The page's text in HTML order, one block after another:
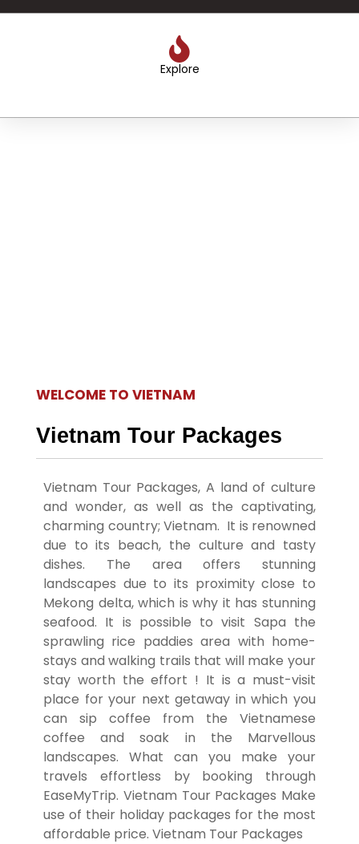
Explore
Vietnam
Tour
Packages,
Explore
Vietnam:
Tailored
Tour
Packages
for Every
Traveler
WELCOME TO VIETNAM
Vietnam Tour Packages
Vietnam Tour Packages,A land of culture
and wonder, as well as the captivating,
charming country; Vietnam. It is renowned
due to its beach, the culture and tasty
dishes.
The area offers stunning
landscapes due to its proximity close to
Mekong delta, which is why it has stunning
seafood. It is possible to visit Sapa the
sprawling rice paddies area with home-
stays and walking trails that will make your
stay worth the effort ! It is a must-visit
place for your next getaway in which you
can sip coffee from the Vietnamese
coffee and soak in the Marvellous
landscapes.
What can you make your
travels effortless by booking through
EaseMyTrip. Vietnam Tour Packages Make
use of their holiday packages for the most
affordable price. Vietnam Tour Packages